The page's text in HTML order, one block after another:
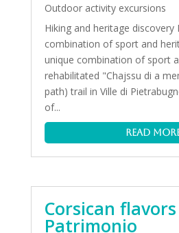
Outdoor activity excursions
Hiking and heritage discovery
combination of sport and
unique combination of sport
rehabilitated "Chajssu di a
path) trail in Ville di
of...
read
Corsican
Patrimonio